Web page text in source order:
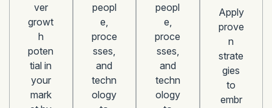
ver
growt
h
poten
tial in
your
mark
peopl
e,
proce
sses,
and
techn
ology
peopl
e,
proce
sses,
and
techn
ology
Apply
prove
n
strate
gies
to
embr